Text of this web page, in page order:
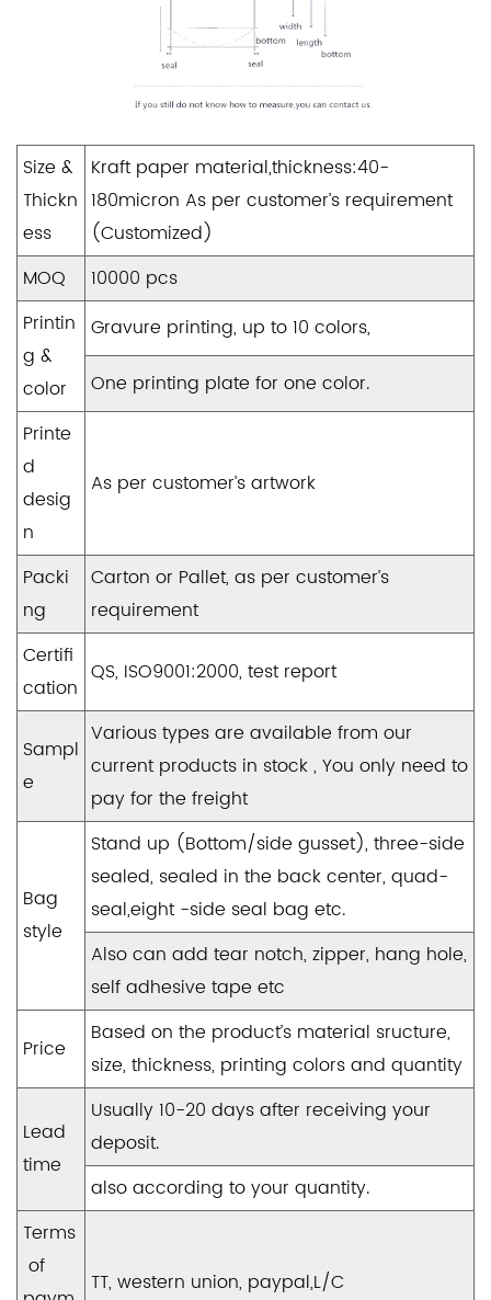
Size &
Thickn
ess
Kraft paper material,thickness:40-
180micron As per customer’s requirement
(Customized)
MOQ
10000 pcs
Printin
g &
color
Gravure printing, up to 10 colors,
One printing plate for one color.
Printe
d
desig
n
As per customer’s artwork
Packi
ng
Carton or Pallet, as per customer’s
requirement
Certifi
cation
QS, ISO9001:2000, test report
Sampl
e
Various types are available from our
current products in stock , You only need to
pay for the freight
Bag
style
Stand up (Bottom/side gusset), three-side
sealed, sealed in the back center, quad-
seal,eight -side seal bag etc.
Also can add tear notch, zipper, hang hole,
self adhesive tape etc
Price
Based on the product’s material sructure,
size, thickness, printing colors and quantity
Lead
time
Usually 10-20 days after receiving your
deposit.
also according to your quantity.
Terms
of
TT, western union, paypal,L/C